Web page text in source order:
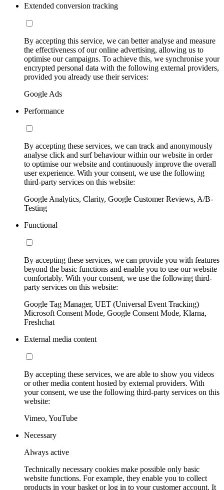
Extended conversion tracking
By accepting this service, we can better analyse and measure
the effectiveness of our online advertising, allowing us to
optimise our campaigns. To achieve this, we synchronise your
encrypted personal data with the following external providers,
provided you already use their services:
Google Ads
Performance
By accepting these services, we can track and anonymously
analyse click and surf behaviour within our website in order
to optimise our website and continuously improve the overall
user experience. With your consent, we use the following
third-party services on this website:
Google Analytics, Clarity, Google Customer Reviews, A/B-
Testing
Functional
By accepting these services, we can provide you with features
beyond the basic functions and enable you to use our website
comfortably. With your consent, we use the following third-
party services on this website:
Google Tag Manager, UET (Universal Event Tracking)
Microsoft Consent Mode, Google Consent Mode, Klarna,
Freshchat
External media content
By accepting these services, we are able to show you videos
or other media content hosted by external providers. With
your consent, we use the following third-party services on this
website:
Vimeo, YouTube
Necessary
Always active
Technically necessary cookies make possible only basic
website functions. For example, they enable you to collect
products in your basket or log in to your customer account. It